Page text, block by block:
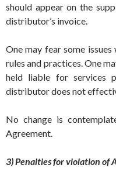
should appear on the
distributor’s invoice.
One may fear some
rules and practices. One
held liable for services
distributor does not
No change is
Agreement.
3) Penalties for violation of